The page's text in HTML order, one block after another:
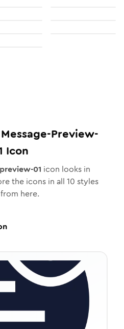
Message-Preview-
Icon
01 icon looks in
the icons in all 10 styles
here.